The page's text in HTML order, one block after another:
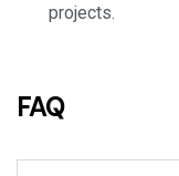
projects.
FAQ